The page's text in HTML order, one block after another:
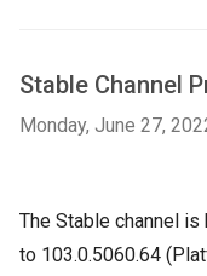
Stable Channel
Monday, June 27,
The Stable channel
to 103.0.5060.64